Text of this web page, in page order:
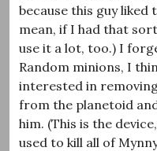
because this guy liked
mean, if I had that
use it a lot, too.) I
Random minions, I
interested in
from the planetoid
him. (This is the
used to kill all of